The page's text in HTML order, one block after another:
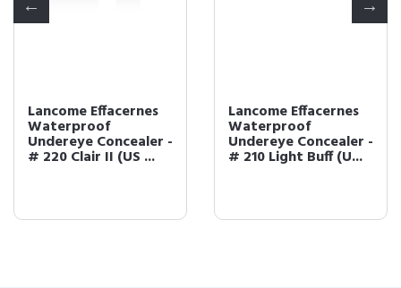
Lancome Effacernes
Waterproof
Undereye Concealer -
# 220 Clair II (US ...
Lancome Effacernes
Waterproof
Undereye Concealer -
# 210 Light Buff (U...